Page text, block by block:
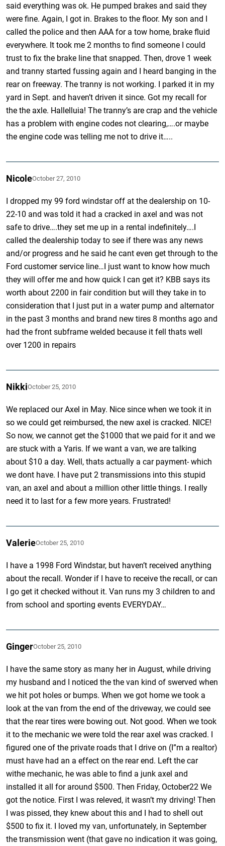
said everything was ok. He pumped brakes and said they
were fine. Again, I got in. Brakes to the floor. My son and I
called the police and then AAA for a tow home, brake fluid
everywhere. It took me 2 months to find someone I could
trust to fix the brake line that snapped. Then, drove 1 week
and tranny started fussing again and I heard banging in the
rear on freeway. The tranny is not working. I parked it in my
yard in Sept. and haven’t driven it since. Got my recall for
the the axle. Hallelluia! The tranny’s are crap and the vehicle
has a problem with engine codes not clearing,….or maybe
the engine code was telling me not to drive it…..
NicoleOctober 27, 2010
I dropped my 99 ford windstar off at the dealership on 10-
22-10 and was told it had a cracked in axel and was not
safe to drive….they set me up in a rental indefinitely….I
called the dealership today to see if there was any news
and/or progress and he said he cant even get through to the
Ford customer service line…I just want to know how much
they will offer me and how quick I can get it? KBB says its
worth about 2200 in fair condition but will they take in to
consideration that I just put in a water pump and alternator
in the past 3 months and brand new tires 8 months ago and
had the front subframe welded because it fell thats well
over 1200 in repairs
NikkiOctober 25, 2010
We replaced our Axel in May. Nice since when we took it in
so we could get reimbursed, the new axel is cracked. NICE!
So now, we cannot get the $1000 that we paid for it and we
are stuck with a Yaris. If we want a van, we are talking
about $10 a day. Well, thats actually a car payment- which
we dont have. I have put 2 transmissions into this stupid
van, an axel and about a million other little things. I really
need it to last for a few more years. Frustrated!
ValerieOctober 25, 2010
I have a 1998 Ford Windstar, but haven’t received anything
about the recall. Wonder if I have to receive the recall, or can
I go get it checked without it. Van runs my 3 children to and
from school and sporting events EVERYDAY…
GingerOctober 25, 2010
I have the same story as many her in August, while driving
my husband and I noticed the the van kind of swerved when
we hit pot holes or bumps. When we got home we took a
look at the van from the end of the driveway, we could see
that the rear tires were bowing out. Not good. When we took
it to the mechanic we were told the rear axel was cracked. I
figured one of the private roads that I drive on (I”m a realtor)
must have had an a effect on the rear end. Left the car
withe mechanic, he was able to find a junk axel and
installed it all for around $500. Then Friday, October22 We
got the notice. First I was releved, it wasn’t my driving! Then
I was pissed, they knew about this and I had to shell out
$500 to fix it. I loved my van, unfortunately, in September
the transmission went (that gave no indication it was going,